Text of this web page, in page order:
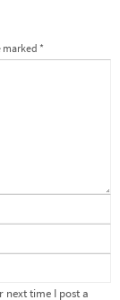
marked *
next time I post a